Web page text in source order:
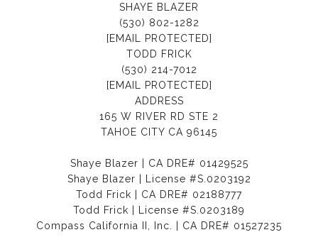
SHAYE BLAZER
(530) 802-1282
[EMAIL PROTECTED]
TODD FRICK
(530) 214-7012
[EMAIL PROTECTED]
ADDRESS
165 W RIVER RD STE 2
TAHOE CITY CA 96145
Shaye Blazer | CA DRE# 01429525
Shaye Blazer | License #S.0203192
Todd Frick | CA DRE# 02188777
Todd Frick | License #S.0203189
Compass California II, Inc. | CA DRE# 01527235